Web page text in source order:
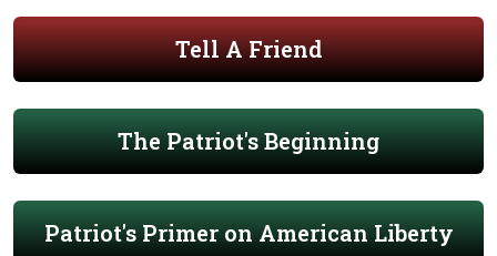
Tell A Friend
The Patriot's Beginning
Patriot's Primer on American Liberty